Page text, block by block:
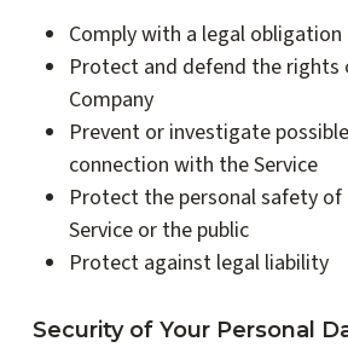
Comply with a legal obligation
Protect and defend the
Company
Prevent or investigate
connection with the Service
Protect the personal safety
Service or the public
Protect against legal liability
Security of Your Personal